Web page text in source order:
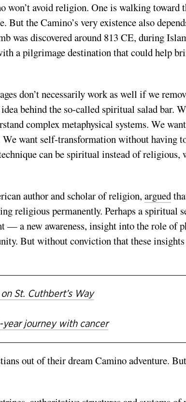
won’t avoid religion. One is walking
But the Camino’s very existence also
was discovered around 813 CE, during
a pilgrimage destination that could help
don’t necessarily work as well if we
behind the so-called spiritual salad bar.
complex metaphysical systems. We
want self-transformation without having
can be spiritual instead of religious,
author and scholar of religion, argued
religious permanently. Perhaps a spiritual
— a new awareness, insight into the role of
But without conviction that these insights
St. Cuthbert’s Way
journey with cancer
out of their dream Camino adventure.